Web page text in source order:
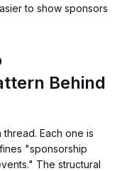
to show sponsors
Behind
Each one is
"sponsorship
The structural